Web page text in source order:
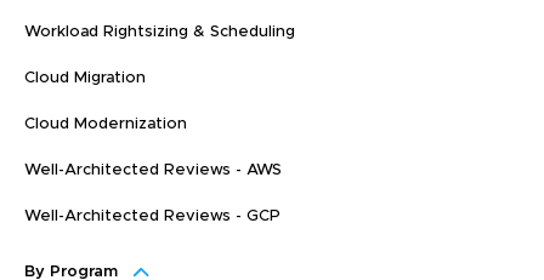
Workload Rightsizing & Scheduling
Cloud Migration
Cloud Modernization
Well-Architected Reviews - AWS
Well-Architected Reviews - GCP
By Program